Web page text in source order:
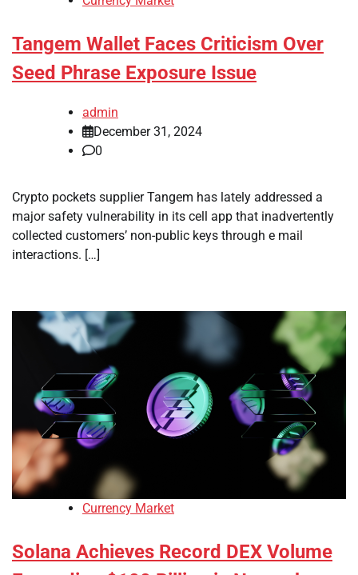
Tangem Wallet Faces Criticism Over
Seed Phrase Exposure Issue
admin
December 31, 2024
0
Crypto pockets supplier Tangem has lately addressed a
major safety vulnerability in its cell app that inadvertently
collected customers’ non-public keys through e mail
interactions. […]
Currency Market
Solana Achieves Record DEX Volume